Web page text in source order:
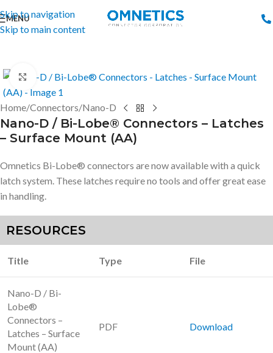
Skip to navigation
Skip to main content
MENU
Click to enlarge
Home/Connectors/Nano-D
Nano-D / Bi-Lobe® Connectors – Latches
– Surface Mount (AA)
Omnetics Bi-Lobe® connectors are now available with a quick
latch system. These latches require no tools and offer great ease
in handling.
RESOURCES
Title Type File
Nano-D / Bi-
Lobe®
Connectors –
Latches – Surface
Mount (AA)
PDF Download